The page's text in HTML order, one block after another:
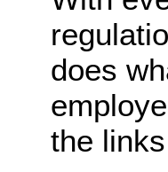
does
the